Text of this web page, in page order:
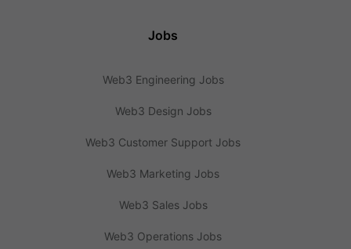
Jobs
Web3 Engineering Jobs
Web3 Design Jobs
Web3 Customer Support Jobs
Web3 Marketing Jobs
Web3 Sales Jobs
Web3 Operations Jobs